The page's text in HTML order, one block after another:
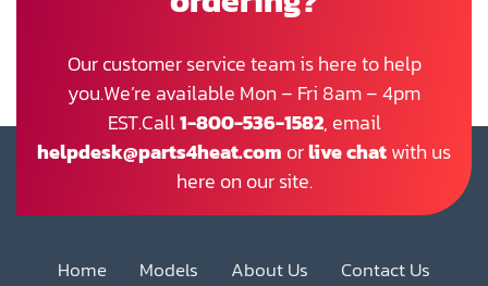
Our customer service team is here to help
you.We’re available Mon – Fri 8am – 4pm
EST.Call1-800-536-1582, email
helpdesk@parts4heat.com orlive chatwith us
here on our site.
Home Models About Us Contact Us